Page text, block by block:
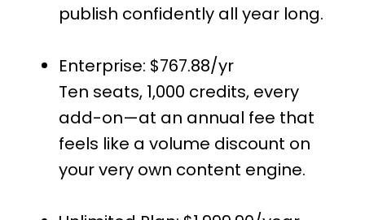
publish confidently all year long.
Enterprise: $767.88/yr
Ten seats, 1,000 credits, every
add-on—at an annual fee that
feels like a volume discount on
your very own content engine.